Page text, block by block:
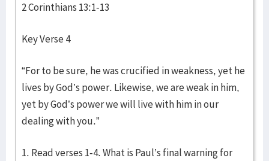
2 Corinthians 13:1-13
Key Verse 4
“For to be sure, he was crucified in weakness, yet he
lives by God’s power. Likewise, we are weak in him,
yet by God’s power we will live with him in our
dealing with you.”
1. Read verses 1-4. What is Paul’s final warning for